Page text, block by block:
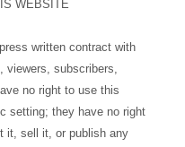
WEBSITE
written contract with
viewers, subscribers,
no right to use this
setting; they have no right
it, sell it, or publish any